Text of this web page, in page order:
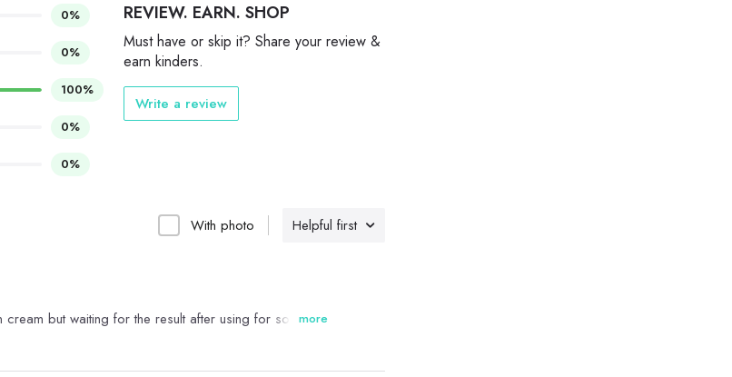
Helpful first
With photo
but waiting for the result after using for some time.
more
0%
0%
100%
0%
0%
REVIEW. EARN. SHOP
Must have or skip it? Share your review &
earn kinders.
Write a review